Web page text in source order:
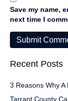
Save my name,
next time I
Recent Posts
3 Reasons Why
Tarrant County